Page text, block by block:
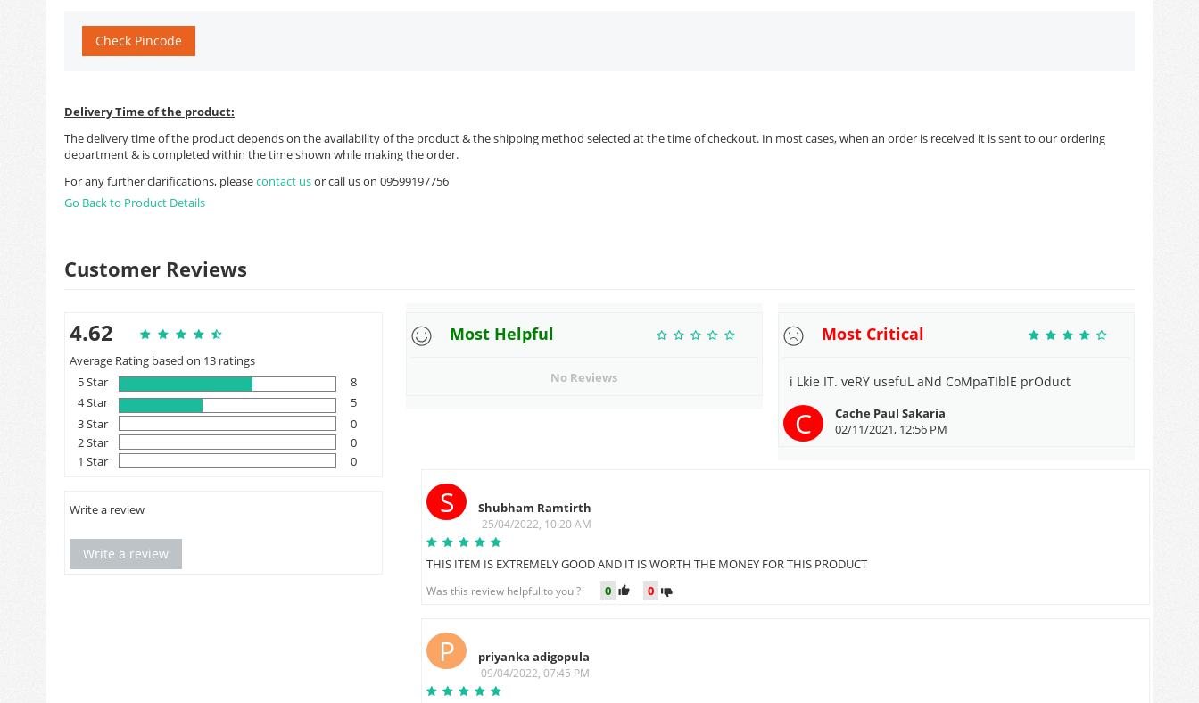
Check Pincode
Delivery Time of the product:
The delivery time of the product depends on the availability of the product & the shipping method selected at the time of checkout. In most cases, when an order is received it is sent to our ordering
department & is completed within the time shown while making the order.
For any further clarifications, pleasecontact usor call us on 09599197756
Go Back to Product Details
Customer Reviews
4.62
Average Rating based on 13 ratings
5 Star
8
4 Star
5
3 Star
0
2 Star
0
1 Star
0
Write a review
Write a review
Most Helpful
No Reviews
Most Critical
i Lkie IT. veRY usefuL aNd CoMpaTIblE prOduct
C
Cache Paul Sakaria
02/11/2021, 12:56 PM
S Shubham Ramtirth
25/04/2022, 10:20 AM
THIS ITEM IS EXTREMELY GOOD AND IT IS WORTH THE MONEY FOR THIS PRODUCT
Was this review helpful to you ? 0 0
P priyanka adigopula
09/04/2022, 07:45 PM